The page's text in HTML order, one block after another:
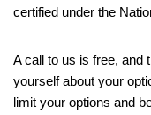
certified under the
A call to us is free, and
yourself about your
limit your options and